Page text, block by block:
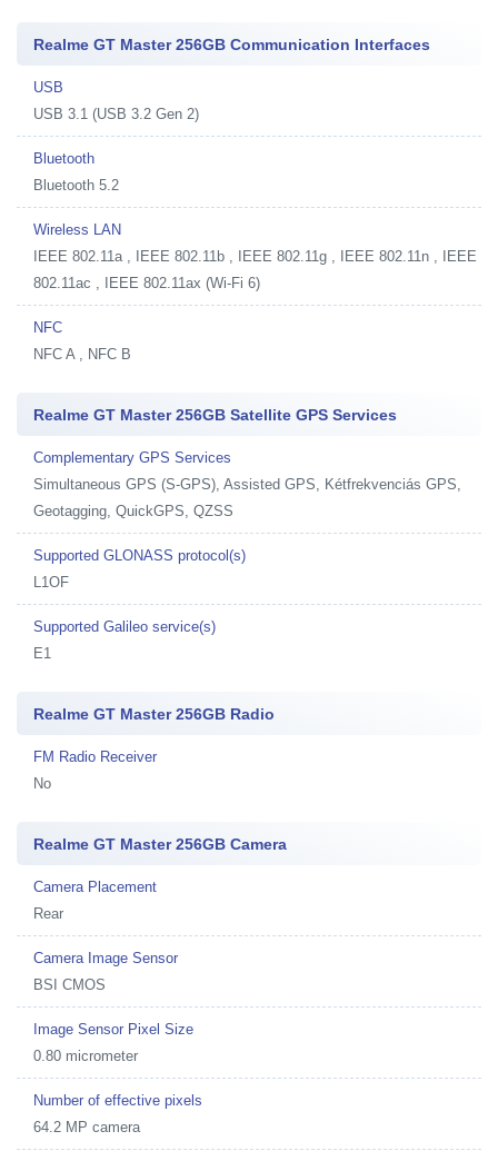
Realme GT Master 256GB Communication Interfaces
USB
USB 3.1 (USB 3.2 Gen 2)
Bluetooth
Bluetooth 5.2
Wireless LAN
IEEE 802.11a , IEEE 802.11b , IEEE 802.11g , IEEE 802.11n , IEEE
802.11ac , IEEE 802.11ax (Wi-Fi 6)
NFC
NFC A , NFC B
Realme GT Master 256GB Satellite GPS Services
Complementary GPS Services
Simultaneous GPS (S-GPS), Assisted GPS, Kétfrekvenciás GPS,
Geotagging, QuickGPS, QZSS
Supported GLONASS protocol(s)
L1OF
Supported Galileo service(s)
E1
Realme GT Master 256GB Radio
FM Radio Receiver
No
Realme GT Master 256GB Camera
Camera Placement
Rear
Camera Image Sensor
BSI CMOS
Image Sensor Pixel Size
0.80 micrometer
Number of effective pixels
64.2 MP camera